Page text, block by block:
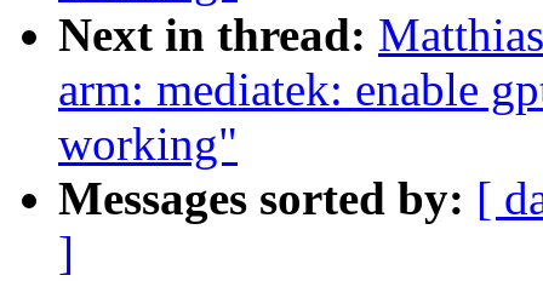
Next in thread:
arm: mediatek: enable
working"
Messages sorted by: [
]